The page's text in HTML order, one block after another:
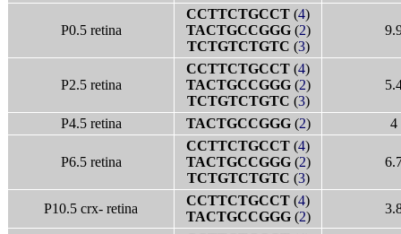
P0.5 retina
CCTTCTGCCT (4)
TACTGCCGGG(2)
TCTGTCTGTC (3)
P2.5 retina
CCTTCTGCCT (4)
TACTGCCGGG(2)
TCTGTCTGTC (3)
P4.5 retina TACTGCCGGG(2) 4
P6.5 retina
CCTTCTGCCT (4)
TACTGCCGGG(2)
TCTGTCTGTC (3)
P10.5 crx- retina
CCTTCTGCCT (4)
TACTGCCGGG(2)